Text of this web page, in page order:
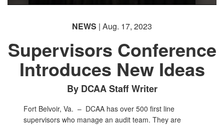
NEWS | Aug. 17, 2023
Supervisors Conference
Introduces New Ideas
By DCAA Staff Writer
Fort Belvoir, Va. – DCAA has over 500 first line
supervisors who manage an audit team. They are